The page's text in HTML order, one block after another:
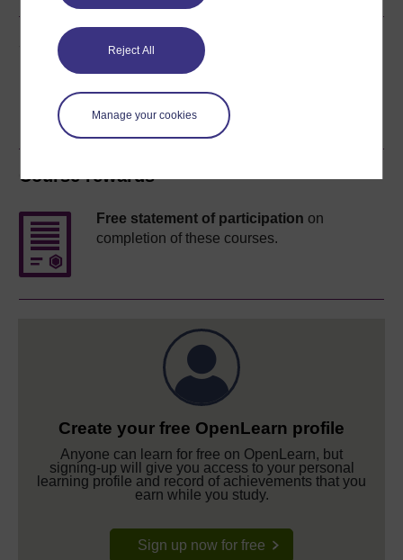
Reject All
Manage your cookies
Share this free course
Course rewards
Free statement of participation on
completion of these courses.
Create your free OpenLearn profile
Anyone can learn for free on OpenLearn, but
signing-up will give you access to your personal
learning profile and record of achievements that you
earn while you study.
Sign up now for free